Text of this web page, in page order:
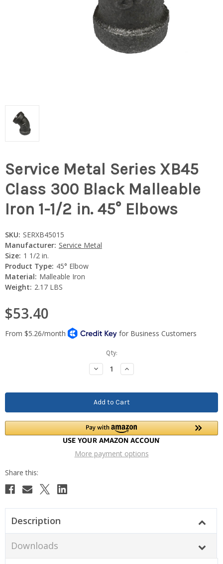
Service Metal Series XB45
Class 300 Black Malleable
Iron 1-1/2 in. 45° Elbows
SKU: SERXB45015
Manufacturer: Service Metal
Size: 1 1/2 in.
Product Type: 45° Elbow
Material: Malleable Iron
Weight: 2.17 LBS
$53.40
Qty:
Decrease
Quantity:
Increase
Quantity:
More payment options
Description
Downloads